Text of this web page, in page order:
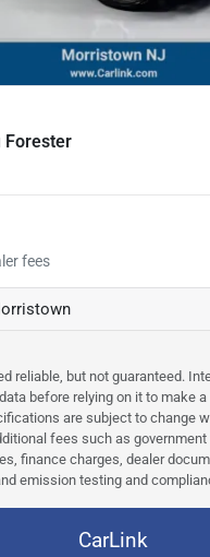
Forester
reliable, but not guaranteed.
before relying on it to make
are subject to change
fees such as
finance charges, dealer
emission testing and
CarLink